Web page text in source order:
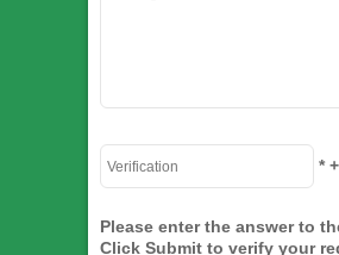
*+
Please enter the answer to
Click Submit to verify your